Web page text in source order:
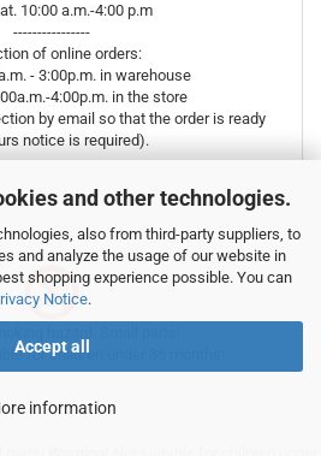
and other technologies.
also from third-party suppliers, to
and analyze the usage of our website in
shopping experience possible. You can
Notice.
Accept all
information
10:00 a.m.-4:00 p.m
----------------
of online orders:
- 3:00p.m. in warehouse
4:00p.m. in the store
by email so that the order is ready
notice is required).
for children under 36 months!